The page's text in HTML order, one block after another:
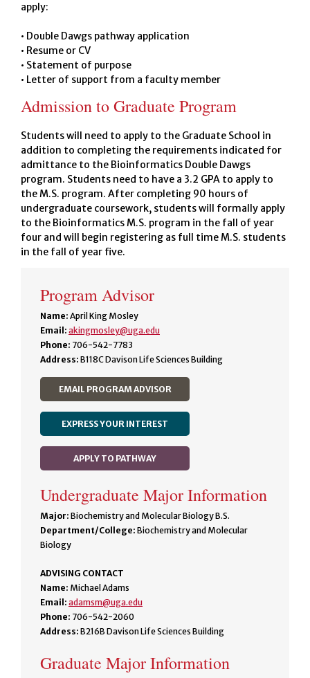
apply:
• Double Dawgs pathway application
• Resume or CV
• Statement of purpose
• Letter of support from a faculty member
Admission to Graduate Program
Students will need to apply to the Graduate School in
addition to completing the requirements indicated for
admittance to the Bioinformatics Double Dawgs
program. Students need to have a 3.2 GPA to apply to
the M.S. program. After completing 90 hours of
undergraduate coursework, students will formally apply
to the Bioinformatics M.S. program in the fall of year
four and will begin registering as full time M.S. students
in the fall of year five.
Program Advisor
Name: April King Mosley
Email: akingmosley@uga.edu
Phone: 706-542-7783
Address: B118C Davison Life Sciences Building
EMAIL PROGRAM ADVISOR
EXPRESS YOUR INTEREST
APPLY TO PATHWAY
Undergraduate Major Information
Major: Biochemistry and Molecular Biology B.S.
Department/College: Biochemistry and Molecular
Biology
ADVISING CONTACT
Name: Michael Adams
Email: adamsm@uga.edu
Phone: 706-542-2060
Address: B216B Davison Life Sciences Building
Graduate Major Information